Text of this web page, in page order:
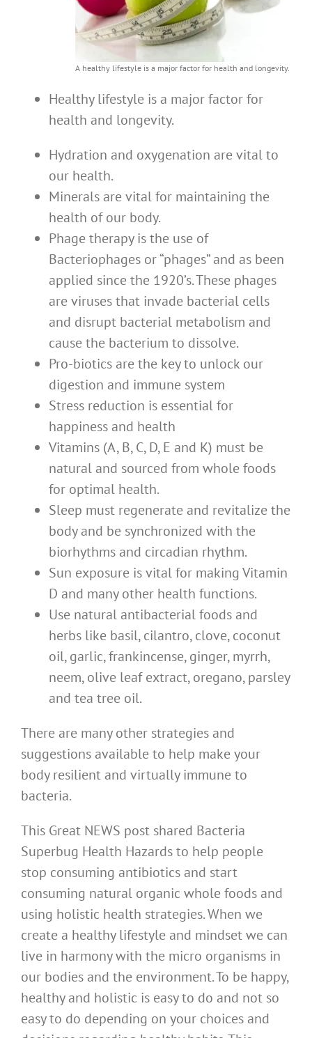
A healthy lifestyle is a major factor for health and longevity.
Healthy lifestyle is a major factor for
health and longevity.
Hydration and oxygenation are vital to
our health.
Minerals are vital for maintaining the
health of our body.
Phage therapy is the use of
Bacteriophages or “phages” and as been
applied since the 1920’s. These phages
are viruses that invade bacterial cells
and disrupt bacterial metabolism and
cause the bacterium to dissolve.
Pro-biotics are the key to unlock our
digestion and immune system
Stress reduction is essential for
happiness and health
Vitamins (A, B, C, D, E and K) must be
natural and sourced from whole foods
for optimal health.
Sleep must regenerate and revitalize the
body and be synchronized with the
biorhythms and circadian rhythm.
Sun exposure is vital for making Vitamin
D and many other health functions.
Use natural antibacterial foods and
herbs like basil, cilantro, clove, coconut
oil, garlic, frankincense, ginger, myrrh,
neem, olive leaf extract, oregano, parsley
and tea tree oil.
There are many other strategies and
suggestions available to help make your
body resilient and virtually immune to
bacteria.
This Great NEWS post shared Bacteria
Superbug Health Hazards to help people
stop consuming antibiotics and start
consuming natural organic whole foods and
using holistic health strategies. When we
create a healthy lifestyle and mindset we can
live in harmony with the micro organisms in
our bodies and the environment. To be happy,
healthy and holistic is easy to do and not so
easy to do depending on your choices and